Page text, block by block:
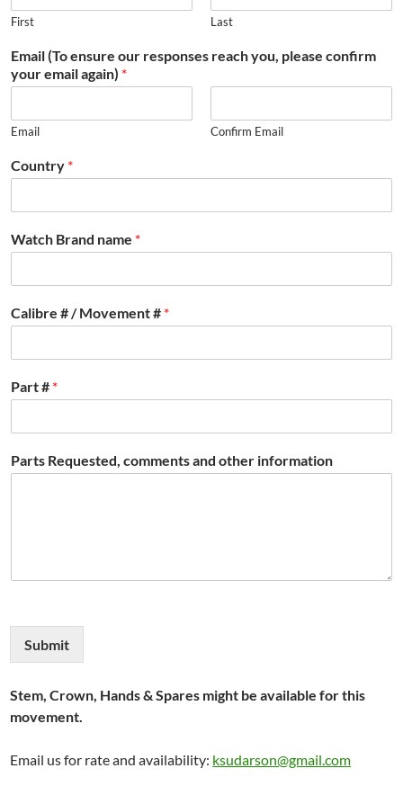
First Last
Email (To ensure our responses reach you, please confirm
your email again) *
Email Confirm Email
Country *
Watch Brand name *
Calibre # / Movement # *
Part # *
Parts Requested, comments and other information
Submit
Stem, Crown, Hands & Spares might be available for this
movement.
Email us for rate and availability: ksudarson@gmail.com